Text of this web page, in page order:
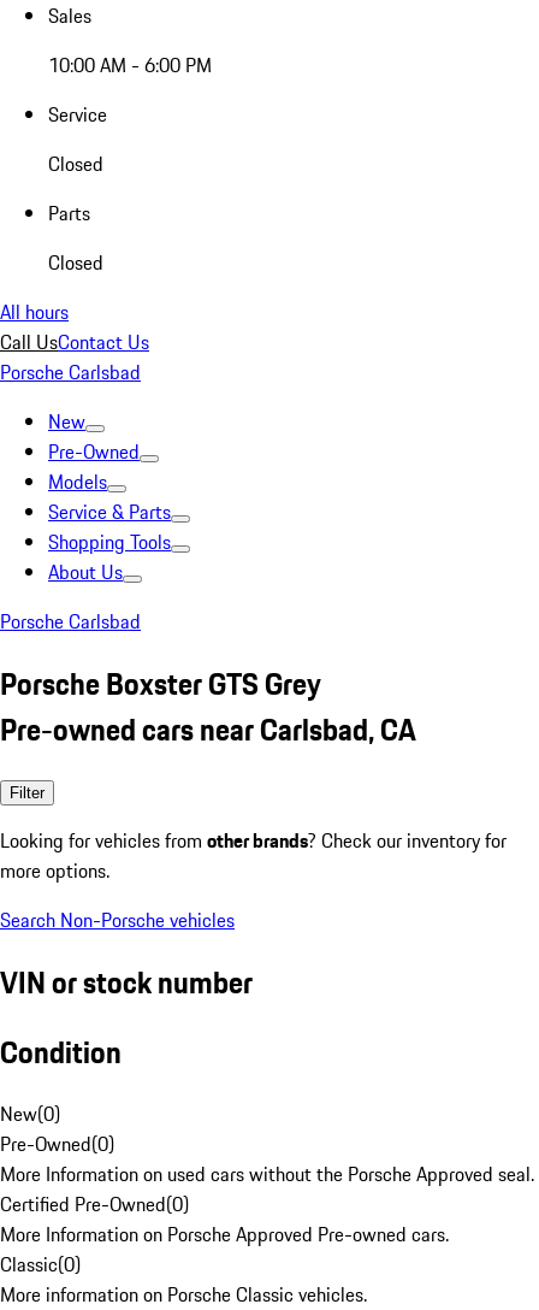
Sales
10:00 AM - 6:00 PM
Service
Closed
Parts
Closed
All hours
Call UsContact Us
Porsche Carlsbad
New
Pre-Owned
Models
Service & Parts
Shopping Tools
About Us
Porsche Carlsbad
Porsche Boxster GTS Grey
Pre-owned cars near Carlsbad, CA
Filter
Looking for vehicles from other brands? Check our inventory for
more options.
Search Non-Porsche vehicles
VIN or stock number
Condition
New(0)
Pre-Owned(0)
More Information on used cars without the Porsche Approved seal.
Certified Pre-Owned(0)
More Information on Porsche Approved Pre-owned cars.
Classic(0)
More information on Porsche Classic vehicles.